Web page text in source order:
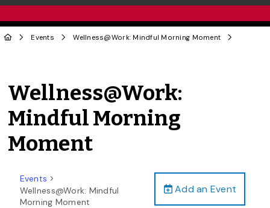
Events Wellness@Work: Mindful Morning Moment
Wellness@Work:
Mindful Morning
Moment
Add an Event
Events
Wellness@Work: Mindful
Morning Moment